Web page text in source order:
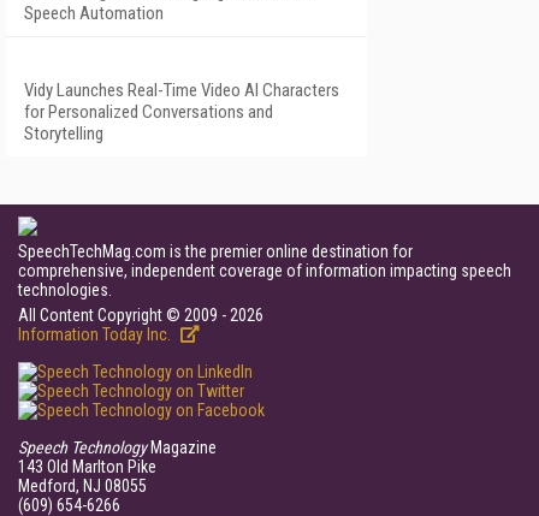
Speech Automation
Vidy Launches Real-Time Video AI Characters
for Personalized Conversations and
Storytelling
SpeechTechMag.com is the premier online destination for
comprehensive, independent coverage of information impacting speech
technologies.
All Content Copyright © 2009 - 2026
Information Today Inc.
Speech TechnologyMagazine
143 Old Marlton Pike
Medford, NJ 08055
(609) 654-6266